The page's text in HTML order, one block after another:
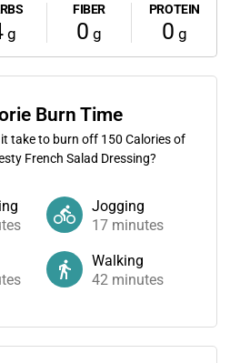
g
FIBER
0 g
PROTEIN
0 g
Burn Time
take to burn off 150 Calories of
French Salad Dressing?
Jogging
17 minutes
Walking
42 minutes